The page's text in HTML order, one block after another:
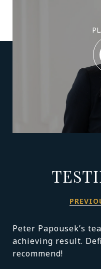
Peter Papousek’s
achieving result.
recommend!